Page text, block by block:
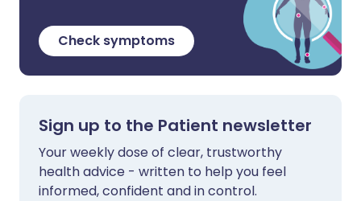
Check symptoms
Sign up to the Patient newsletter
Your weekly dose of clear, trustworthy
health advice - written to help you feel
informed, confident and in control.